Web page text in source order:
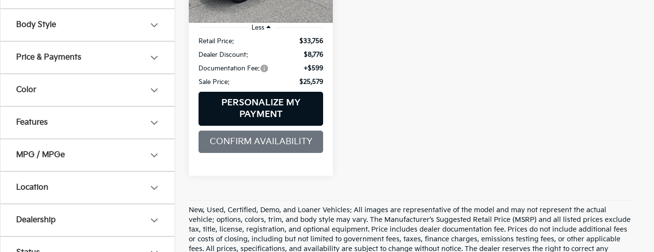
Body Style
Price & Payments
Color
Features
MPG / MPGe
Location
Dealership
93,181 mi Ext. Int.
Less
Retail Price:
$33,756
Dealer Discount:
$8,776
Documentation Fee:
+$599
Sale Price:
$25,579
PERSONALIZE MY
PAYMENT
CONFIRM AVAILABILITY
New, Used, Certified, Demo, and Loaner Vehicles: All images are representative of the model and may not represent the actual
vehicle; options, colors, trim, and body style may vary. The Manufacturer’s Suggested Retail Price (MSRP) and all listed prices exclude
tax, title, license, registration, and optional equipment. Price includes dealer documentation fee. Prices do not include additional fees
or costs of closing, including but not limited to government fees, taxes, finance charges, emissions testing fees, or other applicable
fees. All prices, specifications, and availability are subject to change without notice. The dealer reserves the right to correct any